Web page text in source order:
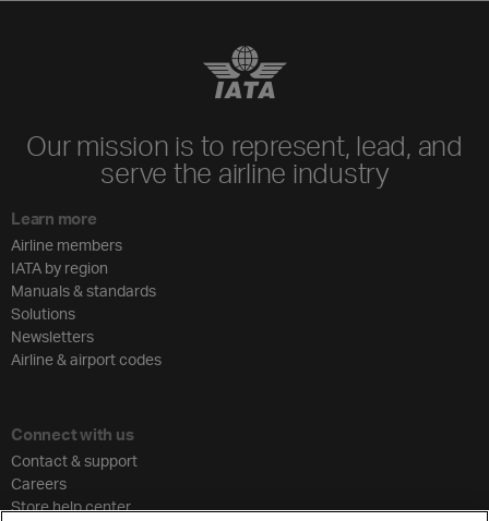
Our mission is to represent, lead, and
serve the airline industry
Learn more
Airline members
IATA by region
Manuals & standards
Solutions
Newsletters
Airline & airport codes
Connect with us
Contact & support
Careers
Store help center